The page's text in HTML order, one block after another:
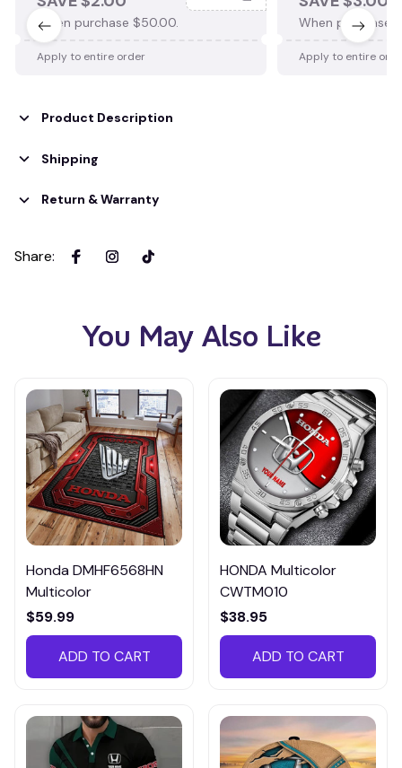
When purchase $50.00.
Apply to entire order
When purchase
Apply to entire
Product Description
Shipping
Return & Warranty
Share:
You May Also Like
Honda DMHF6568HN
Multicolor
$59.99
ADD TO CART
HONDA Multicolor
CWTM010
$38.95
ADD TO CART